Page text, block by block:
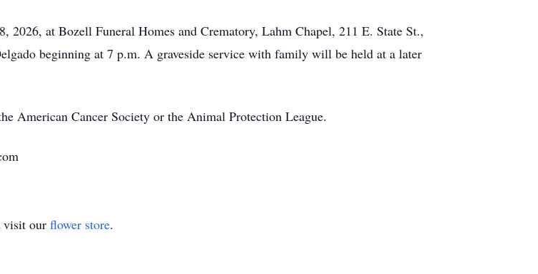
at Bozell Funeral Homes and Crematory, Lahm Chapel, 211 E. State St.,
beginning at 7 p.m. A graveside service with family will be held at a later
American Cancer Society or the Animal Protection League.
visit our flower store.